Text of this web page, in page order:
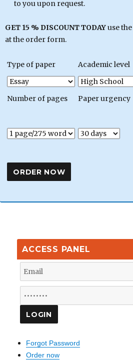
to you upon request.
GET 15 % DISCOUNT TODAYuse
at the order form.
Type of paper Academic level
Number of pages Paper urgency
ACCESS PANEL
Forgot Password
Order now